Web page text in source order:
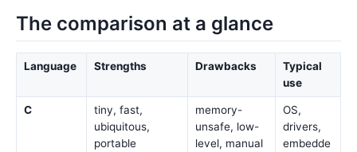
The comparison at a glance
Language Strengths Drawbacks
Typical
use
C
tiny, fast,
ubiquitous,
portable
memory-
unsafe, low-
level, manual
OS,
drivers,
embedde